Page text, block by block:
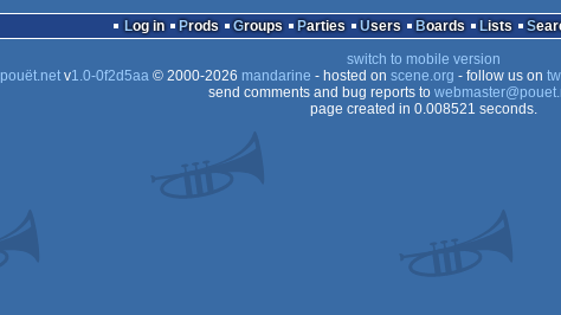
Log in Prods Groups Parties Users Boards Lists
switch to mobile version
pouët.netv1.0-0f2d5aa© 2000-2026 mandarine - hosted on scene.org - follow us on
send comments and bug reports to
page created in 0.008521 seconds.